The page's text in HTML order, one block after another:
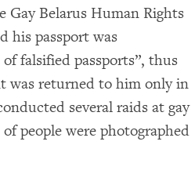
Gay Belarus Human Rights
his passport was
falsified passports”, thus
was returned to him only in
several raids at gay
people were photographed